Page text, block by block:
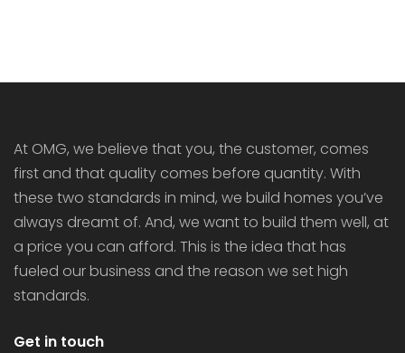
At OMG, we believe that you, the customer, comes
first and that quality comes before quantity. With
these two standards in mind, we build homes you’ve
always dreamt of. And, we want to build them well, at
a price you can afford. This is the idea that has
fueled our business and the reason we set high
standards.
Get in touch